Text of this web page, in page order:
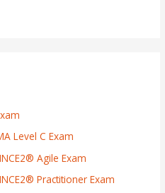
Level C Exam
Agile Exam
Practitioner Exam